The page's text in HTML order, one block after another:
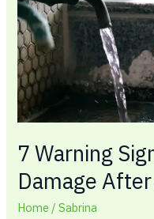
7 Warning
Damage
Home /Sabrina
Water
Damage
After
a
Leak